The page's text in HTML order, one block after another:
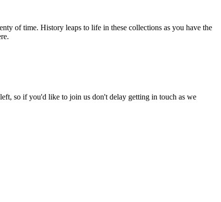
of time. History leaps to life in these collections as you have the
so if you'd like to join us don't delay getting in touch as we